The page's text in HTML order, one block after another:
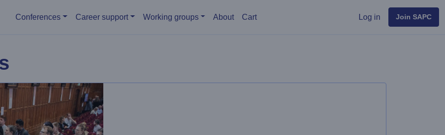
Main menu
Conferences Career support Working groups About Cart User menu
Log in Join SAPC